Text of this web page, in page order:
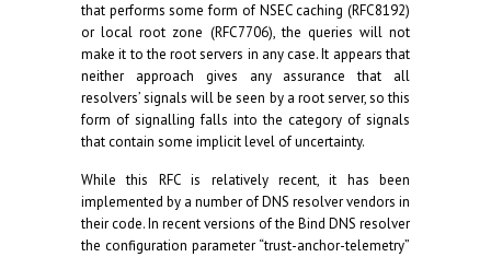
that performs some form of NSEC caching (RFC8192)
or local root zone (RFC7706), the queries will not
make it to the root servers in any case. It appears that
neither approach gives any assurance that all
resolvers’ signals will be seen by a root server, so this
form of signalling falls into the category of signals
that contain some implicit level of uncertainty.
While this RFC is relatively recent, it has been
implemented by a number of DNS resolver vendors in
their code. In recent versions of the Bind DNS resolver
the configuration parameter “trust-anchor-telemetry”